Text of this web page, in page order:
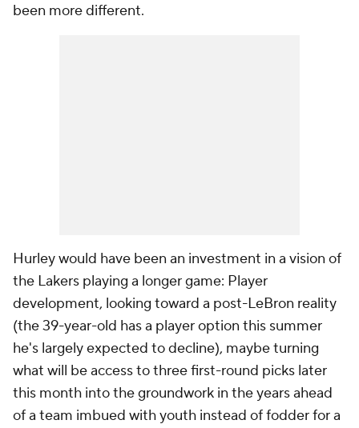
been more different.
Hurley would have been an investment in a vision of
the Lakers playing a longer game: Player
development, looking toward a post-LeBron reality
(the 39-year-old has a player option this summer
he's largely expected to decline), maybe turning
what will be access to three first-round picks later
this month into the groundwork in the years ahead
of a team imbued with youth instead of fodder for a